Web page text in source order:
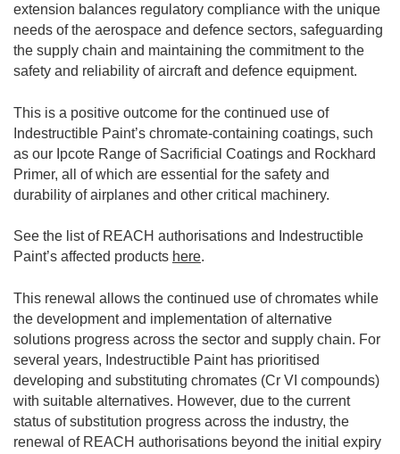
extension balances regulatory compliance with the unique
needs of the aerospace and defence sectors, safeguarding
the supply chain and maintaining the commitment to the
safety and reliability of aircraft and defence equipment.
This is a positive outcome for the continued use of
Indestructible Paint’s chromate-containing coatings, such
as our Ipcote Range of Sacrificial Coatings and Rockhard
Primer, all of which are essential for the safety and
durability of airplanes and other critical machinery.
See the list of REACH authorisations and Indestructible
Paint’s affected products here.
This renewal allows the continued use of chromates while
the development and implementation of alternative
solutions progress across the sector and supply chain. For
several years, Indestructible Paint has prioritised
developing and substituting chromates (Cr VI compounds)
with suitable alternatives. However, due to the current
status of substitution progress across the industry, the
renewal of REACH authorisations beyond the initial expiry